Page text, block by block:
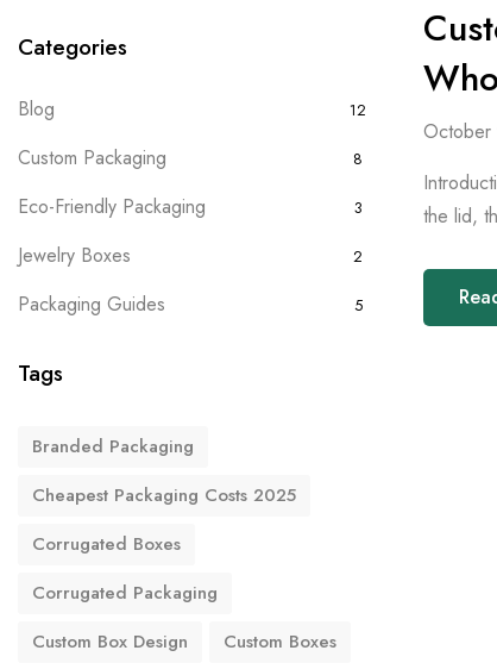
the lid,
Categories
Blog 12
Custom Packaging 8
Eco-Friendly Packaging 3
Jewelry Boxes 2
Packaging Guides 5
Tags
Branded Packaging
Cheapest Packaging Costs 2025
Corrugated Boxes
Corrugated Packaging
Custom Box Design
Custom Boxes